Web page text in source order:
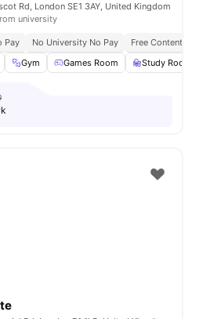
Weekly Housekeeping Pet Friendly
Microwave View all 28amenities
Rd, London SE1 3AY, United Kingdom
university
Pay No University No Pay
Free Contents
Gym Games Room Study Room